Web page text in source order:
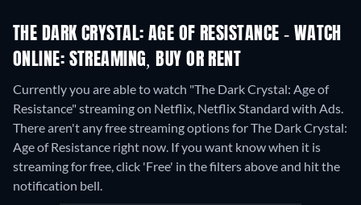
THE DARK CRYSTAL: AGE OF RESISTANCE - WATCH
ONLINE: STREAMING, BUY OR RENT
Currently you are able to watch "The Dark Crystal: Age of
Resistance" streaming on Netflix, Netflix Standard with Ads.
There aren't any free streaming options for The Dark Crystal:
Age of Resistance right now. If you want know when it is
streaming for free, click 'Free' in the filters above and hit the
notification bell.